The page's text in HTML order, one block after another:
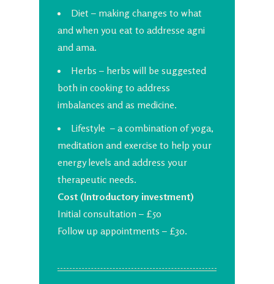
Diet – making changes to what
and when you eat to addresse agni
and ama.
Herbs – herbs will be suggested
both in cooking to address
imbalances and as medicine.
Lifestyle – a combination of yoga,
meditation and exercise to help your
energy levels and address your
therapeutic needs.
Cost (Introductory investment)
Initial consultation – £50
Follow up appointments – £30.